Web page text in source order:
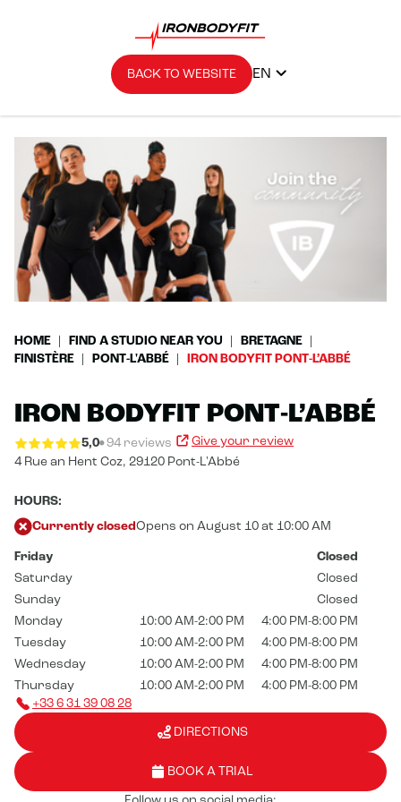
BACK TO WEBSITE EN
HOME FIND A STUDIO NEAR YOU
BRETAGNE
FINISTÈRE
PONT-L'ABBÉ IRON BODYFIT PONT-L’ABBÉ
IRON BODYFIT PONT-L’ABBÉ
5,0 94 reviews
Give your review
4 Rue an Hent Coz, 29120 Pont-L'Abbé
HOURS:
Currently closed Opens on August 10 at 10:00 AM
Friday
Closed
Saturday
Closed
Sunday
Closed
Monday
10:00 AM-2:00 PM
4:00 PM-8:00 PM
Tuesday
10:00 AM-2:00 PM
4:00 PM-8:00 PM
Wednesday
10:00 AM-2:00 PM
4:00 PM-8:00 PM
Thursday
10:00 AM-2:00 PM
4:00 PM-8:00 PM
+33 6 31 39 08 28
DIRECTIONS
BOOK A TRIAL